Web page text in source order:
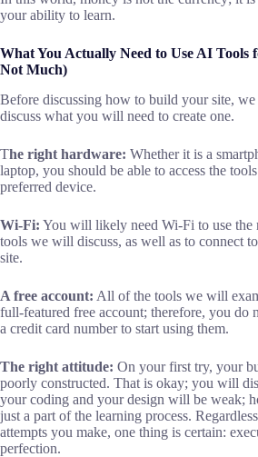
your ability to learn.
What You Actually Need to Use AI Tools
Not Much)
Before discussing how to build your site,
discuss what you will need to create one.
The right hardware: Whether it is a
laptop, you should be able to access the
preferred device.
Wi-Fi: You will likely need Wi-Fi to use the
tools we will discuss, as well as to connect
site.
A free account: All of the tools we will
full-featured free account; therefore, you do
a credit card number to start using them.
The right attitude: On your first try, your
poorly constructed. That is okay; you will
your coding and your design will be weak;
just a part of the learning process.
attempts you make, one thing is certain:
perfection.